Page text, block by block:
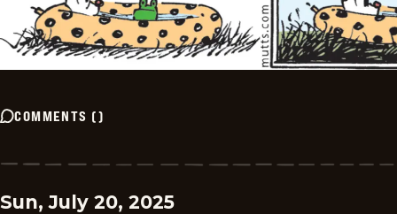
COMMENTS ()
Sun, July 20, 2025